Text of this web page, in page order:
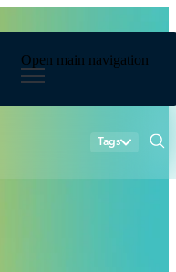
Open main navigation
Tags